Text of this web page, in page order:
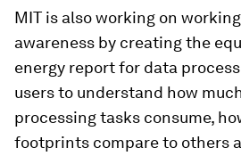
MIT is also working on
awareness by creating the
energy report for data
users to understand how
processing tasks consume,
footprints compare to others